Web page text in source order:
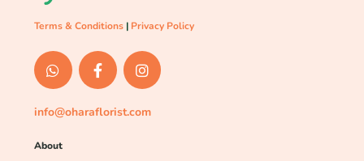
Terms & Conditions | Privacy Policy
info@oharaflorist.com
About